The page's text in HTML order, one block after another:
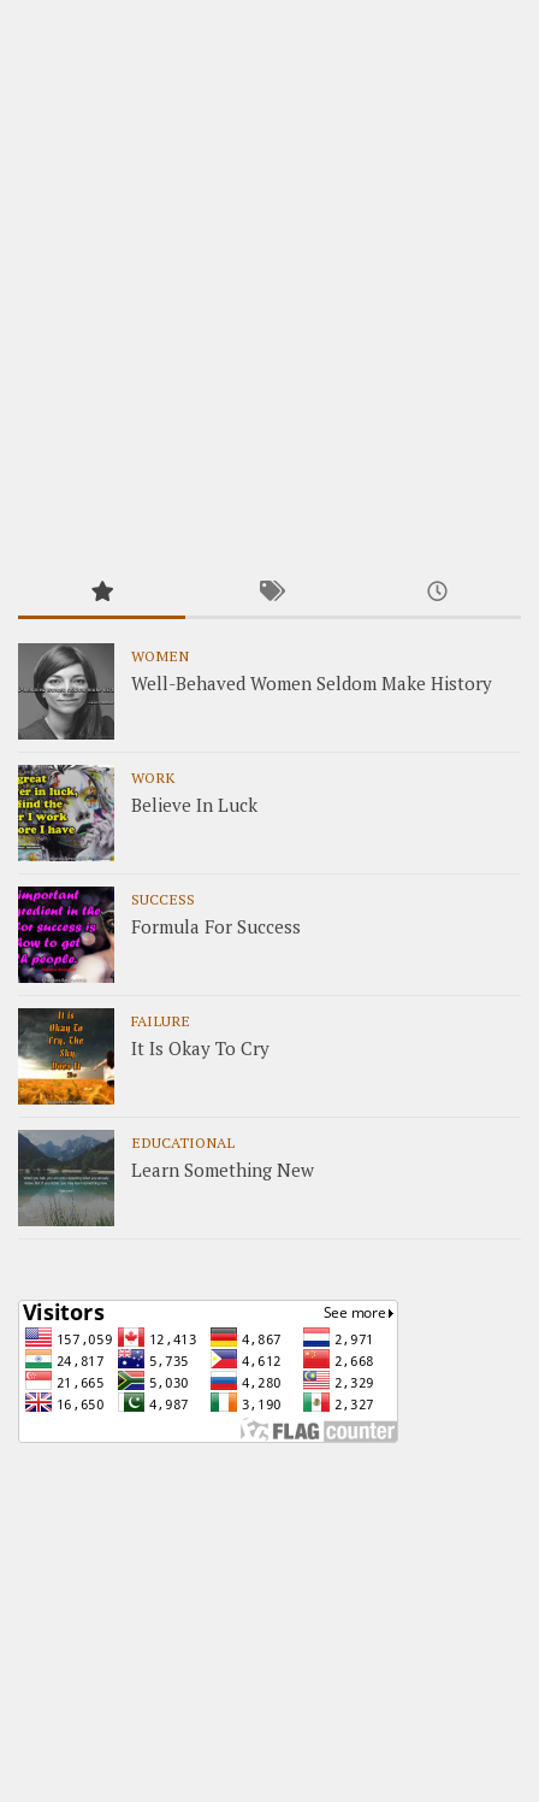
WOMEN
Well-Behaved Women Seldom Make History
WORK
Believe In Luck
SUCCESS
Formula For Success
FAILURE
It Is Okay To Cry
EDUCATIONAL
Learn Something New